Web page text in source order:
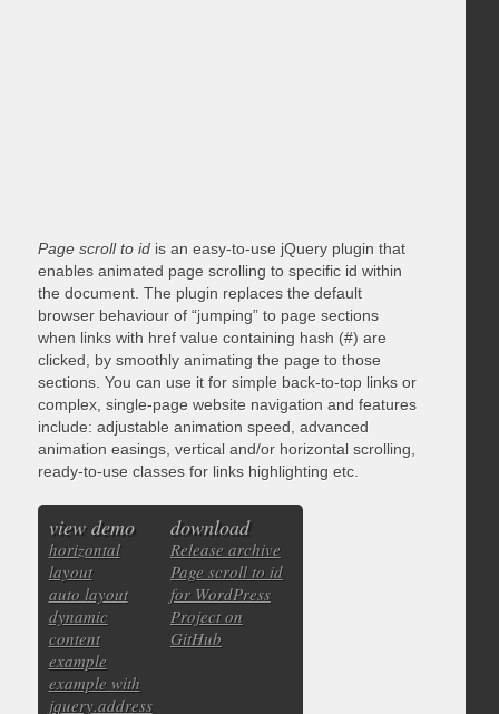
Page scroll to idis an easy-to-use jQuery plugin that
enables animated page scrolling to specific id within
the document. The plugin replaces the default
browser behaviour of “jumping” to page sections
when links with href value containing hash (#) are
clicked, by smoothly animating the page to those
sections. You can use it for simple back-to-top links or
complex, single-page website navigation and features
include: adjustable animation speed, advanced
animation easings, vertical and/or horizontal scrolling,
ready-to-use classes for links highlighting etc.
view demo
horizontal
layout
auto layout
dynamic
content
example
example with
jquery.address
download
Release archive
Page scroll to id
for WordPress
Project on
GitHub